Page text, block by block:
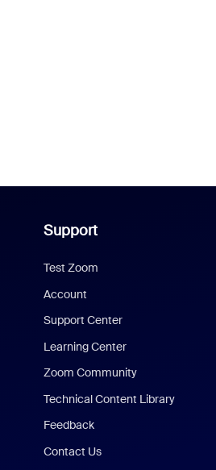
Support
Test Zoom
Account
Support Center
Learning Center
Zoom Community
Technical Content Library
Feedback
Contact Us